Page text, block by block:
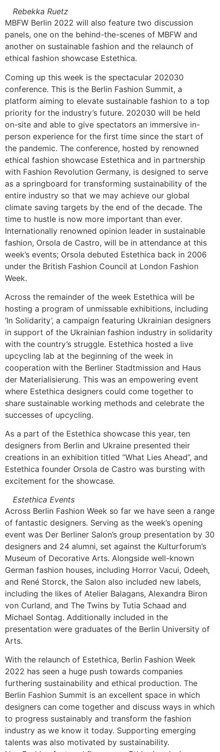
Rebekka Ruetz
MBFW Berlin 2022 will also feature two discussion
panels, one on the behind-the-scenes of MBFW and
another on sustainable fashion and the relaunch of
ethical fashion showcase Estethica.
Coming up this week is the spectacular 202030
conference. This is the Berlin Fashion Summit, a
platform aiming to elevate sustainable fashion to a top
priority for the industry’s future. 202030 will be held
on-site and able to give spectators an immersive in-
person experience for the first time since the start of
the pandemic. The conference, hosted by renowned
ethical fashion showcase Estethica and in partnership
with Fashion Revolution Germany, is designed to serve
as a springboard for transforming sustainability of the
entire industry so that we may achieve our global
climate saving targets by the end of the decade. The
time to hustle is now more important than ever.
Internationally renowned opinion leader in sustainable
fashion, Orsola de Castro, will be in attendance at this
week’s events; Orsola debuted Estethica back in 2006
under the British Fashion Council at London Fashion
Week.
Across the remainder of the week Estethica will be
hosting a program of unmissable exhibitions, including
‘In Solidarity’, a campaign featuring Ukrainian designers
in support of the Ukrainian fashion industry in solidarity
with the country’s struggle. Estethica hosted a live
upcycling lab at the beginning of the week in
cooperation with the Berliner Stadtmission and Haus
der Materialisierung. This was an empowering event
where Estethica designers could come together to
share sustainable working methods and celebrate the
successes of upcycling.
As a part of the Estethica showcase this year, ten
designers from Berlin and Ukraine presented their
creations in an exhibition titled “What Lies Ahead”, and
Estethica founder Orsola de Castro was bursting with
excitement for the showcase.
Estethica Events
Across Berlin Fashion Week so far we have seen a range
of fantastic designers. Serving as the week’s opening
event was Der Berliner Salon’s group presentation by 30
designers and 24 alumni, set against the Kulturforum’s
Museum of Decorative Arts. Alongside well-known
German fashion houses, including Horror Vacui, Odeeh,
and René Storck, the Salon also included new labels,
including the likes of Atelier Balagans, Alexandra Biron
von Curland, and The Twins by Tutia Schaad and
Michael Sontag. Additionally included in the
presentation were graduates of the Berlin University of
Arts.
With the relaunch of Estethica, Berlin Fashion Week
2022 has seen a huge push towards companies
furthering sustainability and ethical production. The
Berlin Fashion Summit is an excellent space in which
designers can come together and discuss ways in which
to progress sustainably and transform the fashion
industry as we know it today. Supporting emerging
talents was also motivated by sustainability.